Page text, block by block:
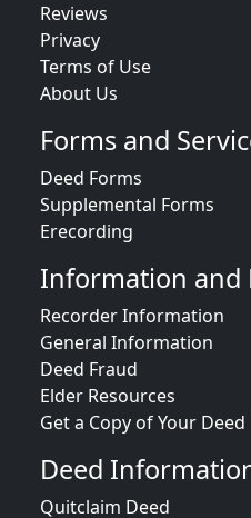
Reviews
Privacy
Terms of Use
About Us
Forms and
Deed Forms
Supplemental Forms
Erecording
Information and
Recorder Information
General Information
Deed Fraud
Elder Resources
Get a Copy of Your Deed
Deed
Quitclaim Deed